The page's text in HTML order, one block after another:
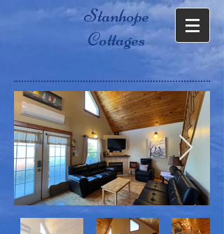
Stanhope
Cottages